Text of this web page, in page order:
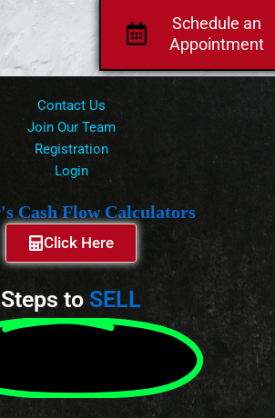
Schedule an
Appointment
Contact Us
Join Our Team
Registration
Login
Cash Flow Calculators
Click Here
Steps to SELL